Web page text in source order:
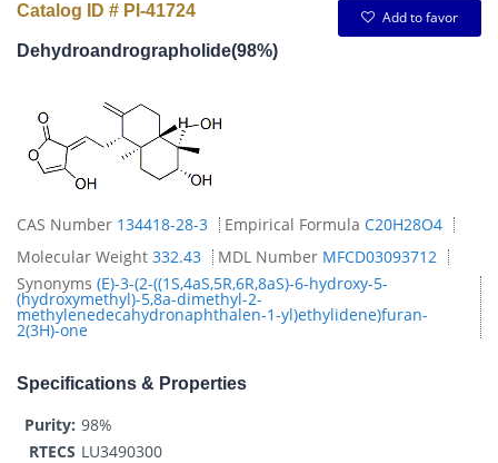
Catalog ID # PI-41724
Add to favor
Dehydroandrographolide(98%)
CAS Number 134418-28-3 Empirical Formula C20H28O4
Molecular Weight 332.43 MDL Number MFCD03093712
Synonyms (E)-3-(2-((1S,4aS,5R,6R,8aS)-6-hydroxy-5-
(hydroxymethyl)-5,8a-dimethyl-2-
methylenedecahydronaphthalen-1-yl)ethylidene)furan-
2(3H)-one
Specifications & Properties
Purity: 98%
RTECS LU3490300